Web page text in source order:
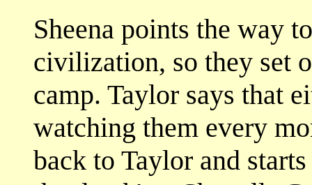
Sheena points the way
civilization, so they set
camp. Taylor says that
watching them every
back to Taylor and